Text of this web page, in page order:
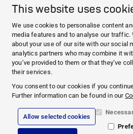
This website uses
We use cookies to personalise content
media features and to analyse our
about your use of our site with our social
analytics partners who may combine it
you’ve provided to them or that they’ve
their services.
You consent to our cookies if you
Further information can be found in our
Allow selected cookies
DISINFACTS
Newsletter
Concentrate Calculator
Cost Calculator
Further Links
About us
Expert Advice
CURRENT TOPICS
SERVICE
Corporate
Legal Notice